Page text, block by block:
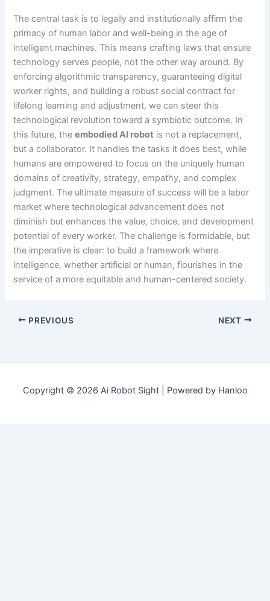
The central task is to legally and institutionally affirm the
primacy of human labor and well-being in the age of
intelligent machines. This means crafting laws that ensure
technology serves people, not the other way around. By
enforcing algorithmic transparency, guaranteeing digital
worker rights, and building a robust social contract for
lifelong learning and adjustment, we can steer this
technological revolution toward a symbiotic outcome. In
this future, theembodied AI robot is not a replacement,
but a collaborator. It handles the tasks it does best, while
humans are empowered to focus on the uniquely human
domains of creativity, strategy, empathy, and complex
judgment. The ultimate measure of success will be a labor
market where technological advancement does not
diminish but enhances the value, choice, and development
potential of every worker. The challenge is formidable, but
the imperative is clear: to build a framework where
intelligence, whether artificial or human, flourishes in the
service of a more equitable and human-centered society.
PREVIOUS NEXT
Copyright © 2026 Ai Robot Sight | Powered by Hanloo